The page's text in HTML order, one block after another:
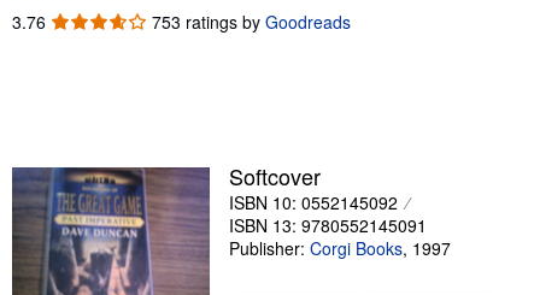
Rare Books
Start Selling
Help
3.76 3.76
753 ratings by Goodreads
Softcover
ISBN 10: 0552145092
ISBN 13: 9780552145091
Publisher: Corgi Books, 1997